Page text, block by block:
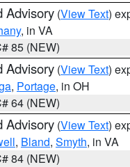
Advisory (View Text)
, in VA
85 (NEW)
Advisory (View Text)
, Portage, in OH
64 (NEW)
Advisory (View Text)
, Bland, Smyth, in VA
84 (NEW)